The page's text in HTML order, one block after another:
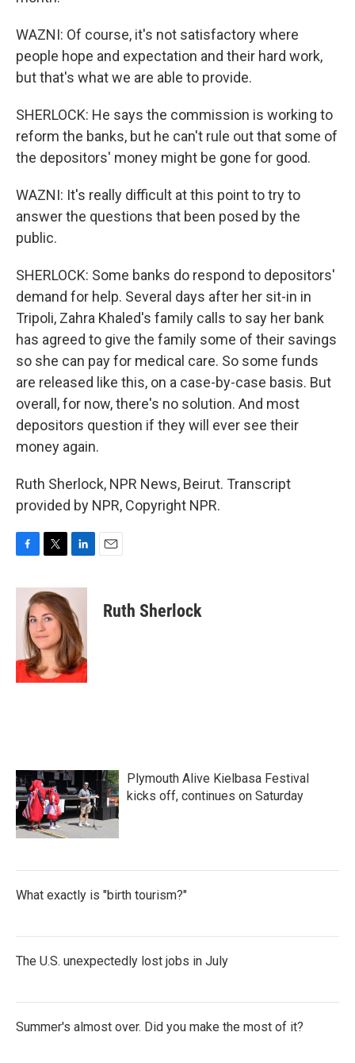
WAZNI: Of course, it's not satisfactory where
people hope and expectation and their hard work,
but that's what we are able to provide.
SHERLOCK: He says the commission is working to
reform the banks, but he can't rule out that some of
the depositors' money might be gone for good.
WAZNI: It's really difficult at this point to try to
answer the questions that been posed by the
public.
SHERLOCK: Some banks do respond to depositors'
demand for help. Several days after her sit-in in
Tripoli, Zahra Khaled's family calls to say her bank
has agreed to give the family some of their savings
so she can pay for medical care. So some funds
are released like this, on a case-by-case basis. But
overall, for now, there's no solution. And most
depositors question if they will ever see their
money again.
Ruth Sherlock, NPR News, Beirut. Transcript
provided by NPR, Copyright NPR.
c
k
i
t
t
e
r
n
k
e
d
I
n
Ruth Sherlock
Plymouth Alive Kielbasa Festival
kicks off, continues on Saturday
What exactly is "birth tourism?"
The U.S. unexpectedly lost jobs in July
Summer's almost over. Did you make the most of it?